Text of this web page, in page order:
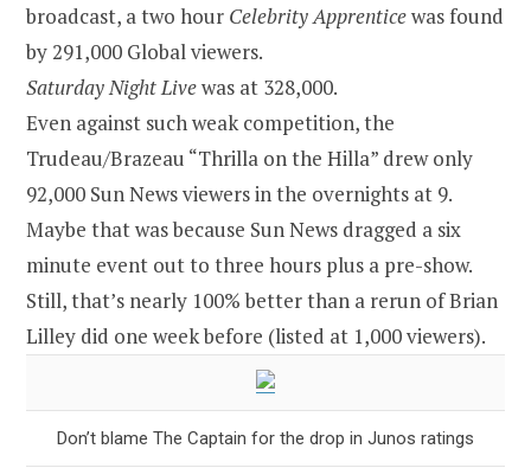
broadcast, a two hour Celebrity Apprenticewas found
by 291,000 Global viewers.
Saturday Night Livewas at 328,000.
Even against such weak competition, the
Trudeau/Brazeau “Thrilla on the Hilla” drew only
92,000 Sun News viewers in the overnights at 9.
Maybe that was because Sun News dragged a six
minute event out to three hours plus a pre-show.
Still, that’s nearly 100% better than a rerun of Brian
Lilley did one week before (listed at 1,000 viewers).
Don’t blame The Captain for the drop in Junos ratings